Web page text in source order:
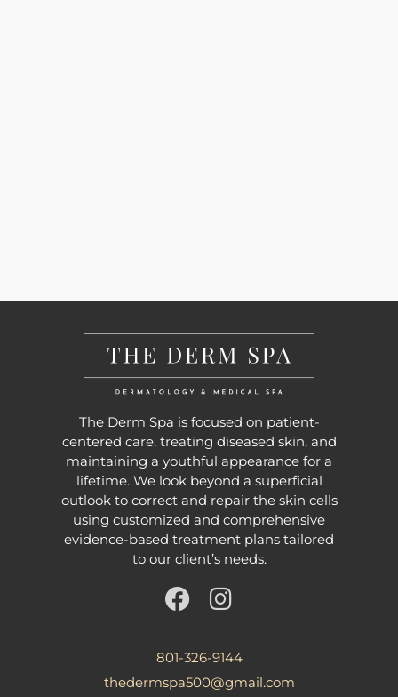
The Derm Spa is focused on patient-
centered care, treating diseased skin, and
maintaining a youthful appearance for a
lifetime. We look beyond a superficial
outlook to correct and repair the skin cells
using customized and comprehensive
evidence-based treatment plans tailored
to our client’s needs.
801-326-9144
thedermspa500@gmail.com